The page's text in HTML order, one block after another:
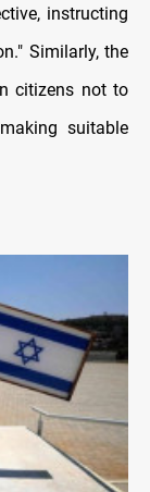
instructing
Similarly, the
citizens not to
suitable